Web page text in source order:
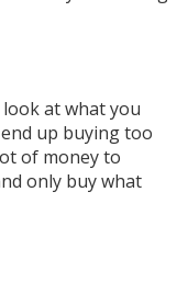
at what you
up buying too
of money to
only buy what